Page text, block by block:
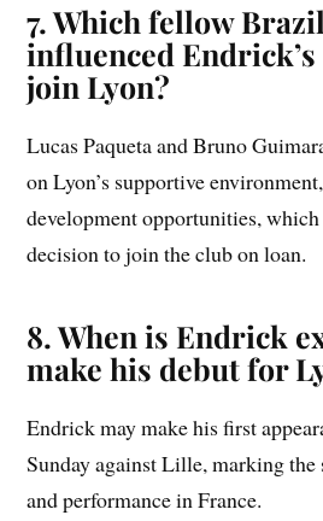
7. Which fellow
influenced
join Lyon?
Lucas Paqueta and Bruno
on Lyon’s supportive
development opportunities,
decision to join the club on loan.
8. When is Endrick
make his debut for
Endrick may make his first
Sunday against Lille, marking
and performance in France.